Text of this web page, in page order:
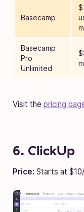
Basecamp
Basecamp
Pro
Unlimited
Visit the pricing
6. ClickUp
Price: Starts at